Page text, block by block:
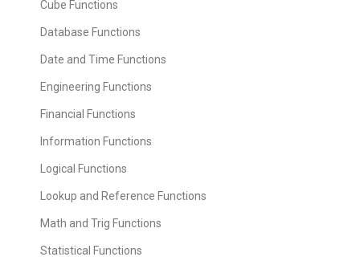
Cube Functions
Database Functions
Date and Time Functions
Engineering Functions
Financial Functions
Information Functions
Logical Functions
Lookup and Reference Functions
Math and Trig Functions
Statistical Functions